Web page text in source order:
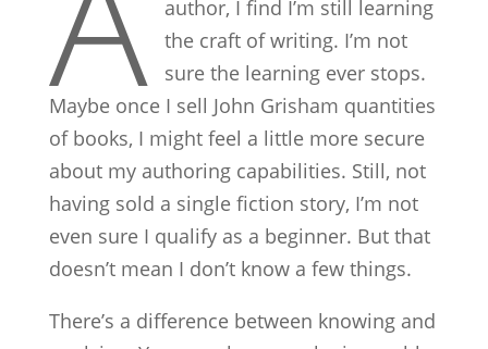
author, I find I’m still learning
the craft of writing. I’m not
sure the learning ever stops.
Maybe once I sell John Grisham quantities
of books, I might feel a little more secure
about my authoring capabilities. Still, not
having sold a single fiction story, I’m not
even sure I qualify as a beginner. But that
doesn’t mean I don’t know a few things.
There’s a difference between knowing and